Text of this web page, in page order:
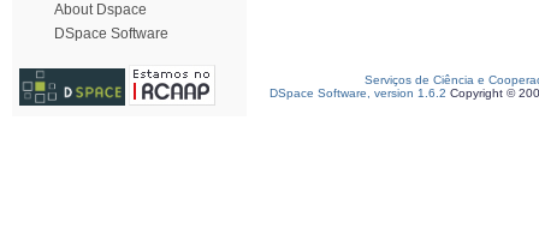
About Dspace
DSpace Software
Serviços de Ciência e
DSpace Software, version 1.6.2 Copyright ©